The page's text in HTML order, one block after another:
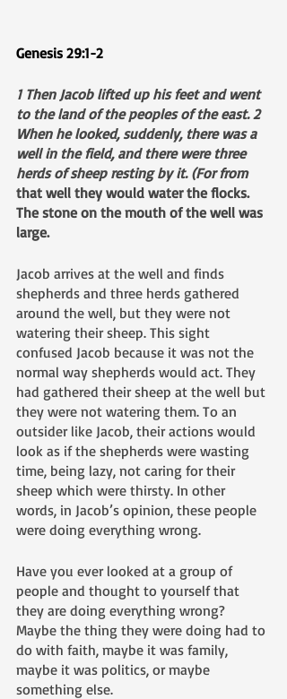
Genesis 29:1-2
1 Then Jacob lifted up his feet and went
to the land of the peoples of the east. 2
When he looked, suddenly, there was a
well in the field, and there were three
herds of sheep resting by it. (For from
that well they would water the flocks.
The stone on the mouth of the well was
large.
Jacob arrives at the well and finds
shepherds and three herds gathered
around the well, but they were not
watering their sheep. This sight
confused Jacob because it was not the
normal way shepherds would act. They
had gathered their sheep at the well but
they were not watering them. To an
outsider like Jacob, their actions would
look as if the shepherds were wasting
time, being lazy, not caring for their
sheep which were thirsty. In other
words, in Jacob’s opinion, these people
were doing everything wrong.
Have you ever looked at a group of
people and thought to yourself that
they are doing everything wrong?
Maybe the thing they were doing had to
do with faith, maybe it was family,
maybe it was politics, or maybe
something else.